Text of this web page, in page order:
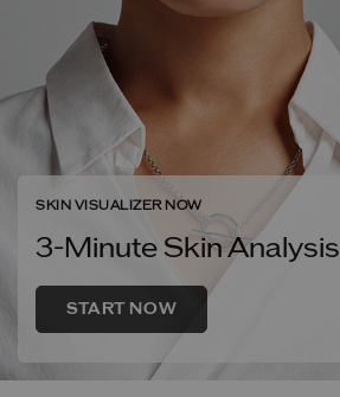
SKIN VISUALIZER NOW
3-Minute Skin Analysis
START NOW